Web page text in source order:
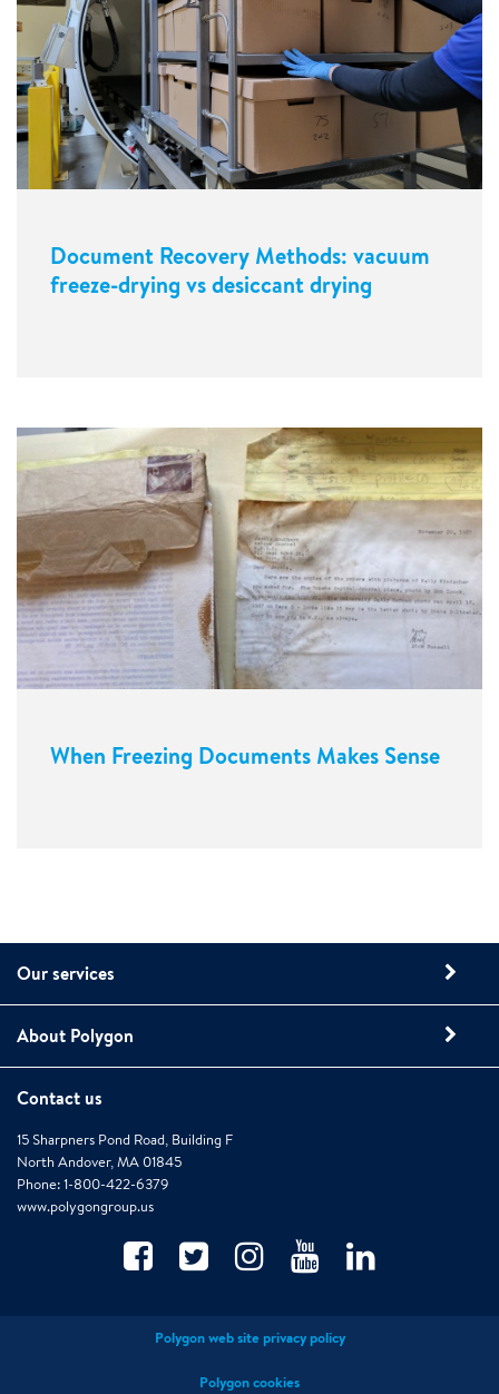
Document Recovery Methods: vacuum
freeze-drying vs desiccant drying
When Freezing Documents Makes Sense
Our services
About Polygon
Contact us
15 Sharpners Pond Road, Building F
North Andover, MA 01845
Phone: 1-800-422-6379
www.polygongroup.us
Polygon web site privacy policy
Polygon cookies